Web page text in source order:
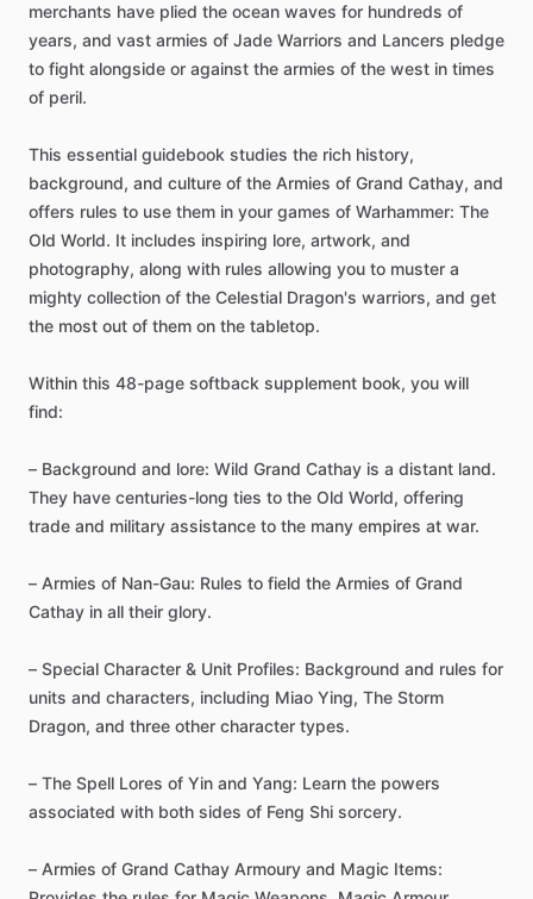
merchants have plied the ocean waves for hundreds of
years, and vast armies of Jade Warriors and Lancers pledge
to fight alongside or against the armies of the west in times
of peril.
This essential guidebook studies the rich history,
background, and culture of the Armies of Grand Cathay, and
offers rules to use them in your games of Warhammer: The
Old World. It includes inspiring lore, artwork, and
photography, along with rules allowing you to muster a
mighty collection of the Celestial Dragon's warriors, and get
the most out of them on the tabletop.
Within this 48-page softback supplement book, you will
find:
– Background and lore: Wild Grand Cathay is a distant land.
They have centuries-long ties to the Old World, offering
trade and military assistance to the many empires at war.
– Armies of Nan-Gau: Rules to field the Armies of Grand
Cathay in all their glory.
– Special Character & Unit Profiles: Background and rules for
units and characters, including Miao Ying, The Storm
Dragon, and three other character types.
– The Spell Lores of Yin and Yang: Learn the powers
associated with both sides of Feng Shi sorcery.
– Armies of Grand Cathay Armoury and Magic Items: